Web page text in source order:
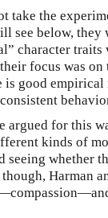
take the
see below, they
character
focus was
is good
argued for this
kinds of
seeing whether
Harman